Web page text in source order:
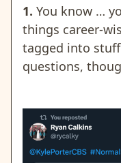
1. You know …
things career-
tagged into
questions,